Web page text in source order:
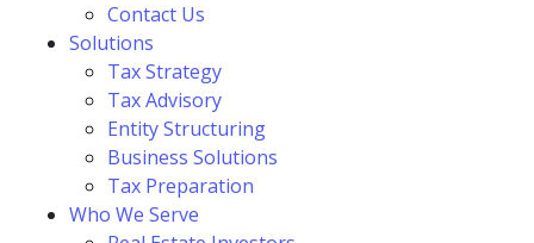
Contact Us
Solutions
Tax Strategy
Tax Advisory
Entity Structuring
Business Solutions
Tax Preparation
Who We Serve